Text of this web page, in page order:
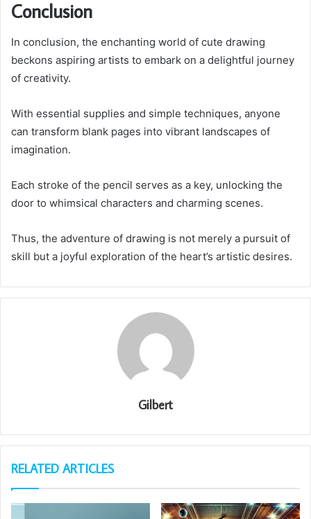
Conclusion
In conclusion, the enchanting world of cute drawing
beckons aspiring artists to embark on a delightful journey
of creativity.
With essential supplies and simple techniques, anyone
can transform blank pages into vibrant landscapes of
imagination.
Each stroke of the pencil serves as a key, unlocking the
door to whimsical characters and charming scenes.
Thus, the adventure of drawing is not merely a pursuit of
skill but a joyful exploration of the heart’s artistic desires.
Gilbert
RELATED ARTICLES